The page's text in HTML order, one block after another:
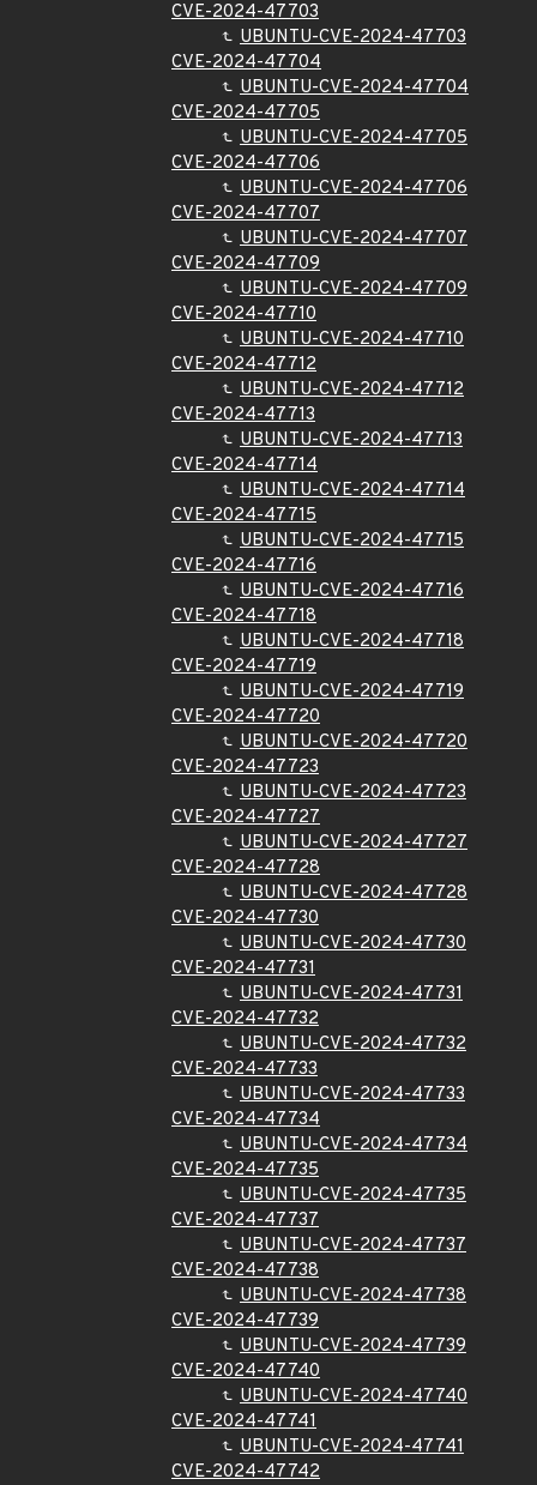
CVE-2024-47703
UBUNTU-CVE-2024-47703
CVE-2024-47704
UBUNTU-CVE-2024-47704
CVE-2024-47705
UBUNTU-CVE-2024-47705
CVE-2024-47706
UBUNTU-CVE-2024-47706
CVE-2024-47707
UBUNTU-CVE-2024-47707
CVE-2024-47709
UBUNTU-CVE-2024-47709
CVE-2024-47710
UBUNTU-CVE-2024-47710
CVE-2024-47712
UBUNTU-CVE-2024-47712
CVE-2024-47713
UBUNTU-CVE-2024-47713
CVE-2024-47714
UBUNTU-CVE-2024-47714
CVE-2024-47715
UBUNTU-CVE-2024-47715
CVE-2024-47716
UBUNTU-CVE-2024-47716
CVE-2024-47718
UBUNTU-CVE-2024-47718
CVE-2024-47719
UBUNTU-CVE-2024-47719
CVE-2024-47720
UBUNTU-CVE-2024-47720
CVE-2024-47723
UBUNTU-CVE-2024-47723
CVE-2024-47727
UBUNTU-CVE-2024-47727
CVE-2024-47728
UBUNTU-CVE-2024-47728
CVE-2024-47730
UBUNTU-CVE-2024-47730
CVE-2024-47731
UBUNTU-CVE-2024-47731
CVE-2024-47732
UBUNTU-CVE-2024-47732
CVE-2024-47733
UBUNTU-CVE-2024-47733
CVE-2024-47734
UBUNTU-CVE-2024-47734
CVE-2024-47735
UBUNTU-CVE-2024-47735
CVE-2024-47737
UBUNTU-CVE-2024-47737
CVE-2024-47738
UBUNTU-CVE-2024-47738
CVE-2024-47739
UBUNTU-CVE-2024-47739
CVE-2024-47740
UBUNTU-CVE-2024-47740
CVE-2024-47741
UBUNTU-CVE-2024-47741
CVE-2024-47742